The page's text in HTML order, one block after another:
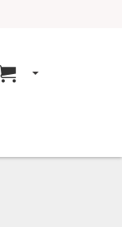
Go to cart page